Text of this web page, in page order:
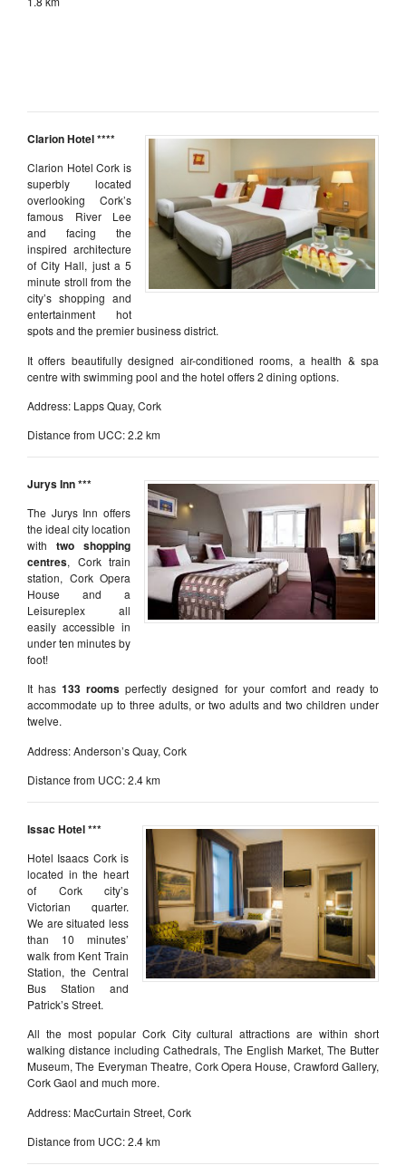
Clarion Hotel ****
Clarion Hotel Cork is
superbly located
overlooking Cork’s
famous River Lee
and facing the
inspired architecture
of City Hall, just a 5
minute stroll from the
city’s shopping and
entertainment hot
spots and the premier business district.
It offers beautifully designed air-conditioned rooms, a health & spa
centre with swimming pool and the hotel offers 2 dining options.
Address: Lapps Quay, Cork
Distance from UCC: 2.2 km
Jurys Inn ***
The Jurys Inn offers
the ideal city location
with two shopping
centres, Cork train
station, Cork Opera
House and a
Leisureplex all
easily accessible in
under ten minutes by
foot!
It has133 rooms perfectly designed for your comfort and ready to
accommodate up to three adults, or two adults and two children under
twelve.
Address: Anderson’s Quay, Cork
Distance from UCC: 2.4 km
Issac Hotel ***
Hotel Isaacs Cork is
located in the heart
of Cork city’s
Victorian quarter.
We are situated less
than 10 minutes’
walk from Kent Train
Station, the Central
Bus Station and
Patrick’s Street.
All the most popular Cork City cultural attractions are within short
walking distance including Cathedrals, The English Market, The Butter
Museum, The Everyman Theatre, Cork Opera House, Crawford Gallery,
Cork Gaol and much more.
Address: MacCurtain Street, Cork
Distance from UCC: 2.4 km